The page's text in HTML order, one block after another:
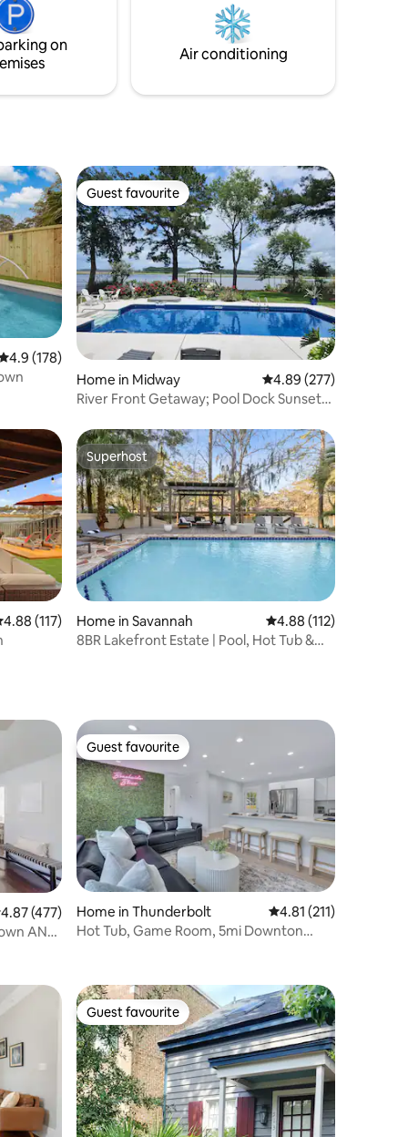
the
it.
on
Air conditioning
out of 5 average rating, 178 reviews
4.9 (178)
Guest favourite
Guest favourite
Home in Midway 4.89 out of 5 average
4.89 (277)
River Front Getaway; Pool Dock Sunsets
out of 5 average rating, 117 reviews
4.88 (117)
Superhost
Superhost
Home in Savannah 4.88 out of 5 average
4.88 (112)
8BR Lakefront Estate | Pool, Hot Tub &
out of 5 average rating, 477 reviews
4.87 (477)
AND
Guest favourite
Guest favourite
Home in Thunderbolt 4.81 out of 5 average
4.81 (211)
Hot Tub, Game Room, 5mi Downton
Guest favourite
Guest favourite